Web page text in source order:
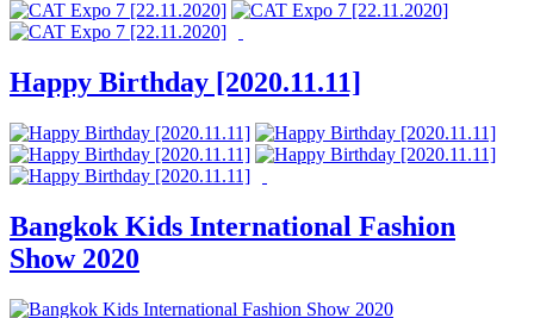
Happy Birthday [2020.11.11]
Bangkok Kids International Fashion
Show 2020